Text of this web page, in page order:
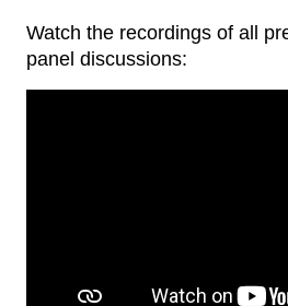
Watch the recordings of all
panel discussions: